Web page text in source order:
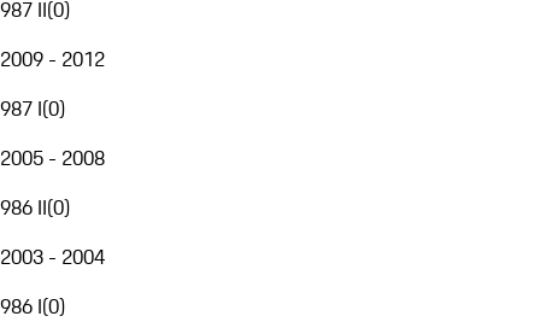
987 II(0)
2009 - 2012
987 I(0)
2005 - 2008
986 II(0)
2003 - 2004
986 I(0)